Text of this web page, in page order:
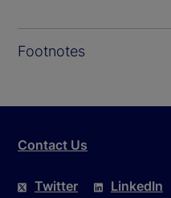
Footnotes
Contact Us
Twitter LinkedIn